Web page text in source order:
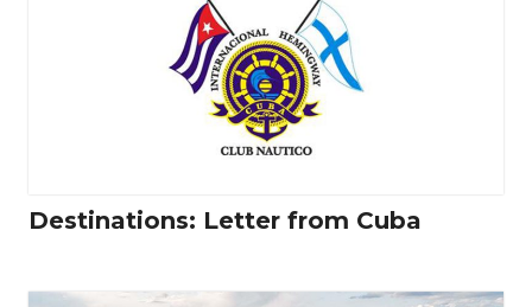
Destinations: Letter from Cuba